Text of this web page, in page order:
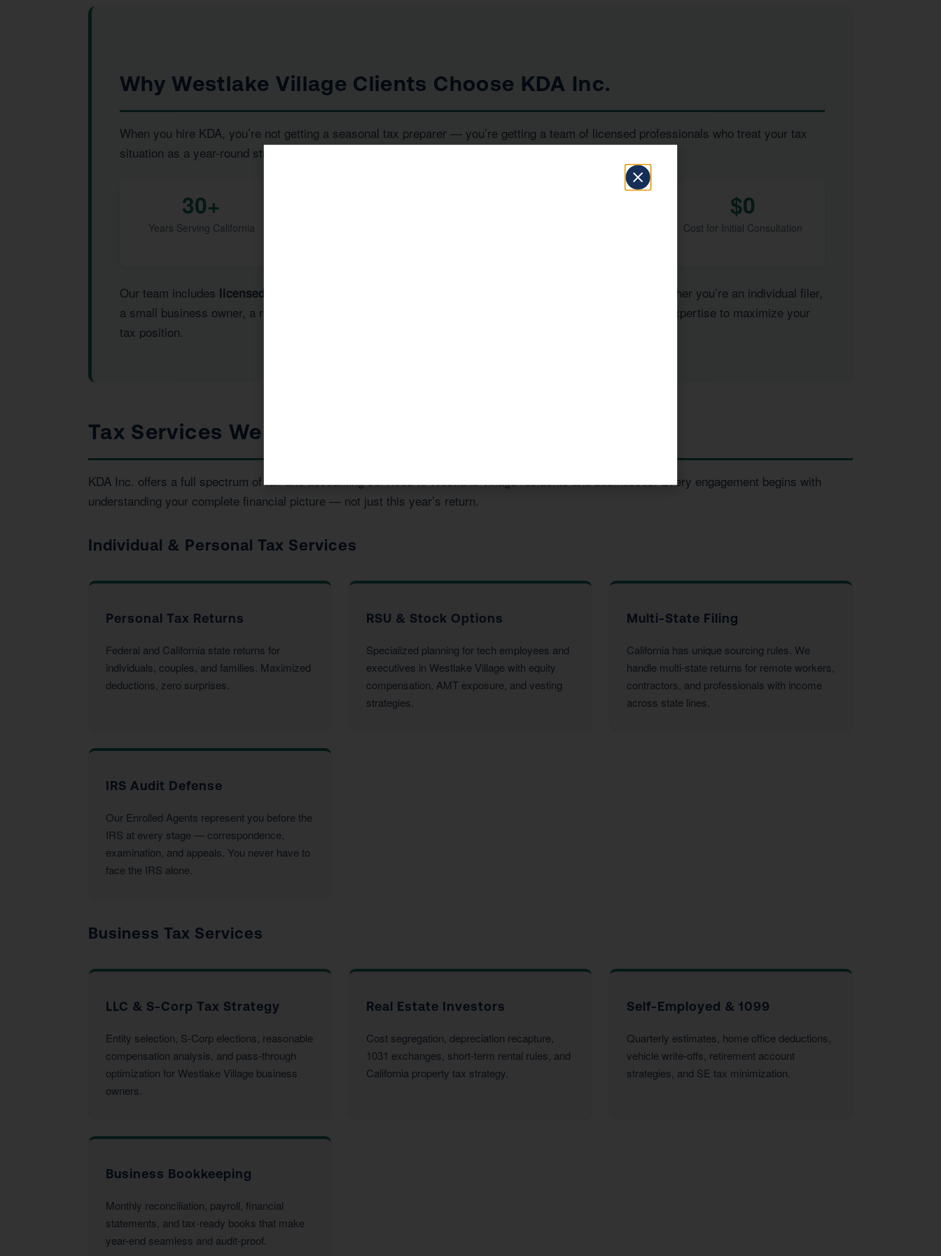
Why Westlake Village Clients Choose KDA Inc.
When you hire KDA, you’re not getting a seasonal tax preparer — you’re getting a team of licensed professionals who treat your tax
situation as a year-round strategic priority. Here’s what sets us apart:
30+
Years Serving California
$0
Cost for Initial Consultation
Our team includes licensed CPAs
— all under one roof. Whether you’re an individual filer,
a small business owner, a real estate investor, or a high-income earner in Westlake Village, we have the expertise to maximize your
tax position.
Tax Services We Provide in Westlake Village, CA
KDA Inc. offers a full spectrum of tax and accounting services to Westlake Village residents and businesses. Every engagement begins with
understanding your complete financial picture — not just this year’s return.
Individual & Personal Tax Services
Personal Tax Returns
Federal and California state returns for
individuals, couples, and families. Maximized
deductions, zero surprises.
RSU & Stock Options
Specialized planning for tech employees and
executives in Westlake Village with equity
compensation, AMT exposure, and vesting
strategies.
Multi-State Filing
California has unique sourcing rules. We
handle multi-state returns for remote workers,
contractors, and professionals with income
across state lines.
IRS Audit Defense
Our Enrolled Agents represent you before the
IRS at every stage — correspondence,
examination, and appeals. You never have to
face the IRS alone.
Business Tax Services
LLC & S-Corp Tax Strategy
Entity selection, S-Corp elections, reasonable
compensation analysis, and pass-through
optimization for Westlake Village business
owners.
Real Estate Investors
Cost segregation, depreciation recapture,
1031 exchanges, short-term rental rules, and
California property tax strategy.
Self-Employed & 1099
Quarterly estimates, home office deductions,
vehicle write-offs, retirement account
strategies, and SE tax minimization.
Business Bookkeeping
Monthly reconciliation, payroll, financial
statements, and tax-ready books that make
year-end seamless and audit-proof.